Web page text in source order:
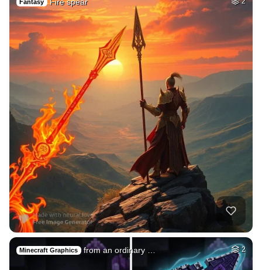
Fantasy
Minecraft Graphics from an ordinary … 2